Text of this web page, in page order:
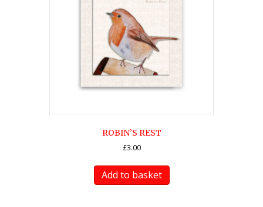
ROBIN’S REST
£3.00
Add to basket